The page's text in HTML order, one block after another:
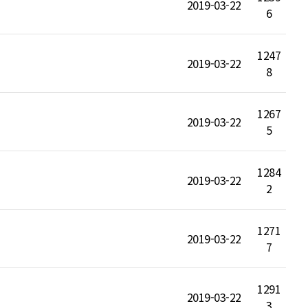
2019-03-22
6
2019-03-22
1247
8
2019-03-22
1267
5
2019-03-22
1284
2
2019-03-22
1271
7
2019-03-22
1291